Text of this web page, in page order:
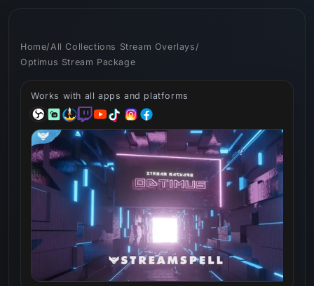
Home/All Collections Stream Overlays/
Optimus Stream Package
Works with all apps and platforms